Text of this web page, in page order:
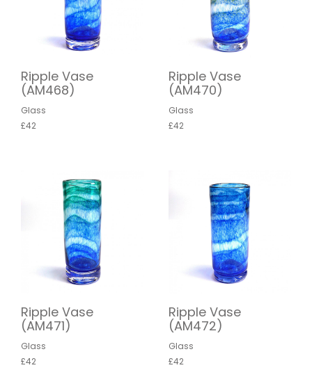
Ripple Vase
(AM468)
Glass
£42
Ripple Vase
(AM470)
Glass
£42
Ripple Vase
(AM471)
Glass
£42
Ripple Vase
(AM472)
Glass
£42